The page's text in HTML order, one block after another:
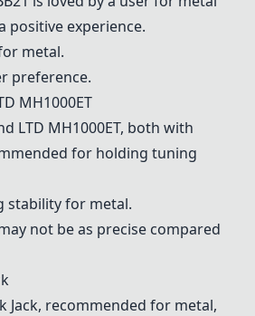
positive experience.
metal.
preference.
MH1000ET
LTD MH1000ET, both with
for holding tuning
stability for metal.
not be as precise compared
Jack, recommended for metal,